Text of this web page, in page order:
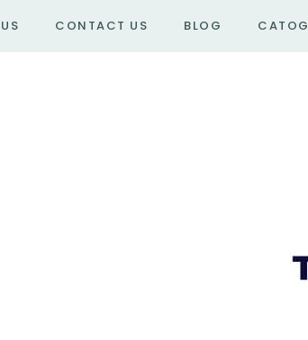
CONTACT US BLOG